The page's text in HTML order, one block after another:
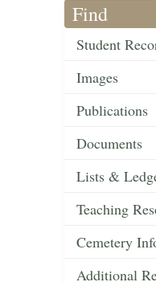
Find
Student
Images
Publications
Documents
Lists &
Teaching
Cemetery
Additional